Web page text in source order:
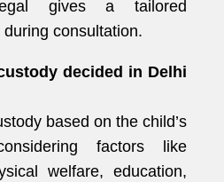
gives a tailored
consultation.
decided in Delhi
based on the child’s
factors like
welfare, education,